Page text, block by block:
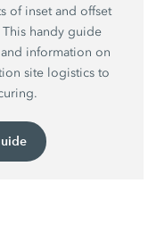
of inset and offset
handy guide
information on
site logistics to